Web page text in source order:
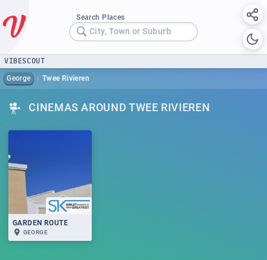
Search Places
City, Town or Suburb
VIBESCOUT
George Twee Rivieren
CINEMAS AROUND TWEE RIVIEREN
GARDEN ROUTE
GEORGE